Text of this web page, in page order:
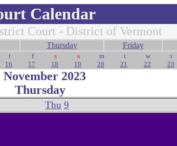
Calendar
Court - District of Vermont
Thursday Friday
t
16
f
17
s
18
s
19
m
20
t
21
w
22
t
23
November 2023
Thursday
Thu 9